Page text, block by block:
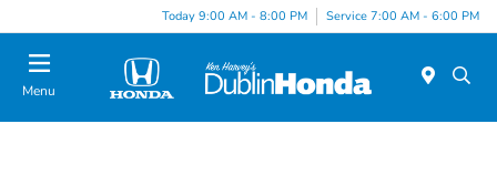
Today 9:00 AM - 8:00 PM Service 7:00 AM - 6:00 PM
Menu